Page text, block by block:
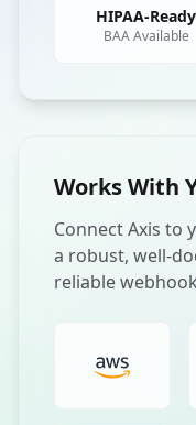
HIPAA-Ready
BAA Available
Works With
Connect Axis to
a robust, well-
reliable